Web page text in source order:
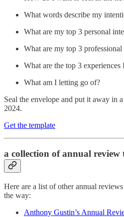
What words describe my
What are my top 3 personal
What are my top 3 professional
What are the top 3 experiences
What am I letting go of?
Seal the envelope and put it away in
2024.
Get the template
a collection of annual review
Here are a list of other annual
the way:
Anthony Gustin’s Annual